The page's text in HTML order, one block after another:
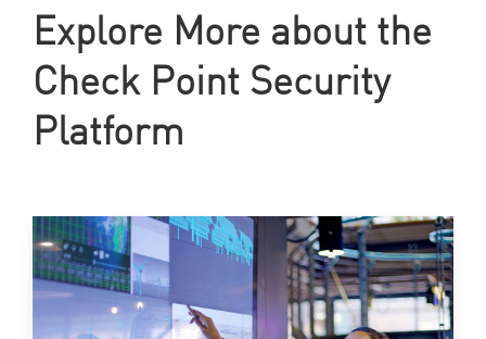
Explore More about the
Check Point Security
Platform